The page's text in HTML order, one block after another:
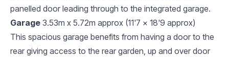
panelled door leading through to the integrated garage.
Garage 3.53m x 5.72m approx (11'7 x 18'9 approx)
This spacious garage benefits from having a door to the
rear giving access to the rear garden, up and over door